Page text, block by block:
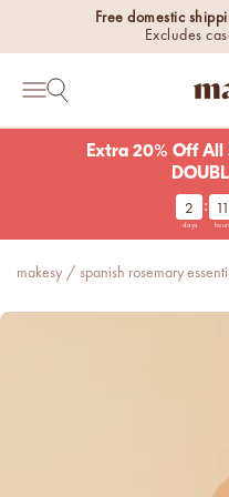
Skip to contentFree domestic
Excludes
Open navigation menu
Open search
new fall
everything
Shop now
6 new
Extra 20% Off All
2 :
days hours
makesy / spanish rosemary